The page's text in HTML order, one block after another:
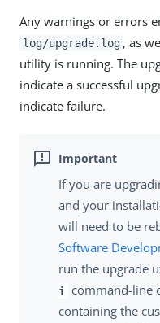
Any warnings or errors
log/upgrade.log , as
utility is running. The
indicate a successful
indicate failure.
If you are
and your
will need to be
Software
run the upgrade
i
command-line
containing the